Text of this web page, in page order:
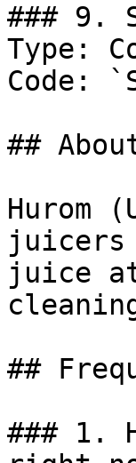
### 9.
Type:
Code:
##
Hurom
juicers
juice
##
### 1.